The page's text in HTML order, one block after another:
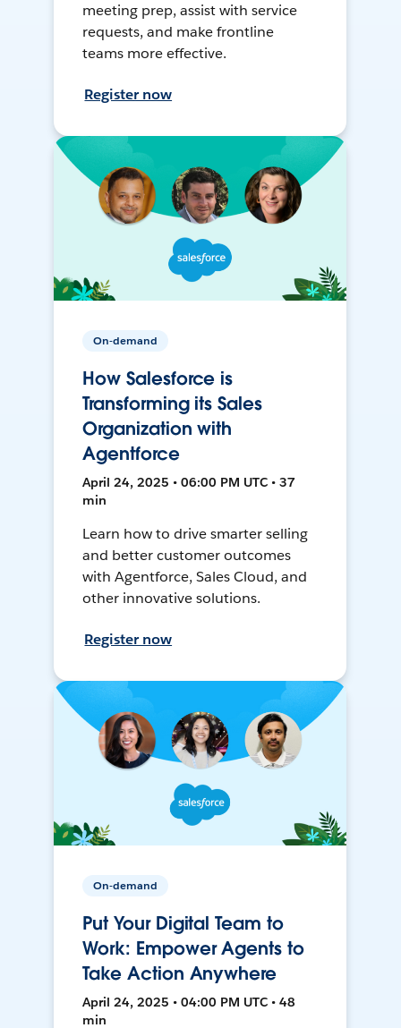
meeting prep, assist with service
requests, and make frontline
teams more effective.
Register now
On-demand
How Salesforce is
Transforming its Sales
Organization with
Agentforce
April 24, 2025 • 06:00 PM UTC • 37
min
Learn how to drive smarter selling
and better customer outcomes
with Agentforce, Sales Cloud, and
other innovative solutions.
Register now
On-demand
Put Your Digital Team to
Work: Empower Agents to
Take Action Anywhere
April 24, 2025 • 04:00 PM UTC • 48
min